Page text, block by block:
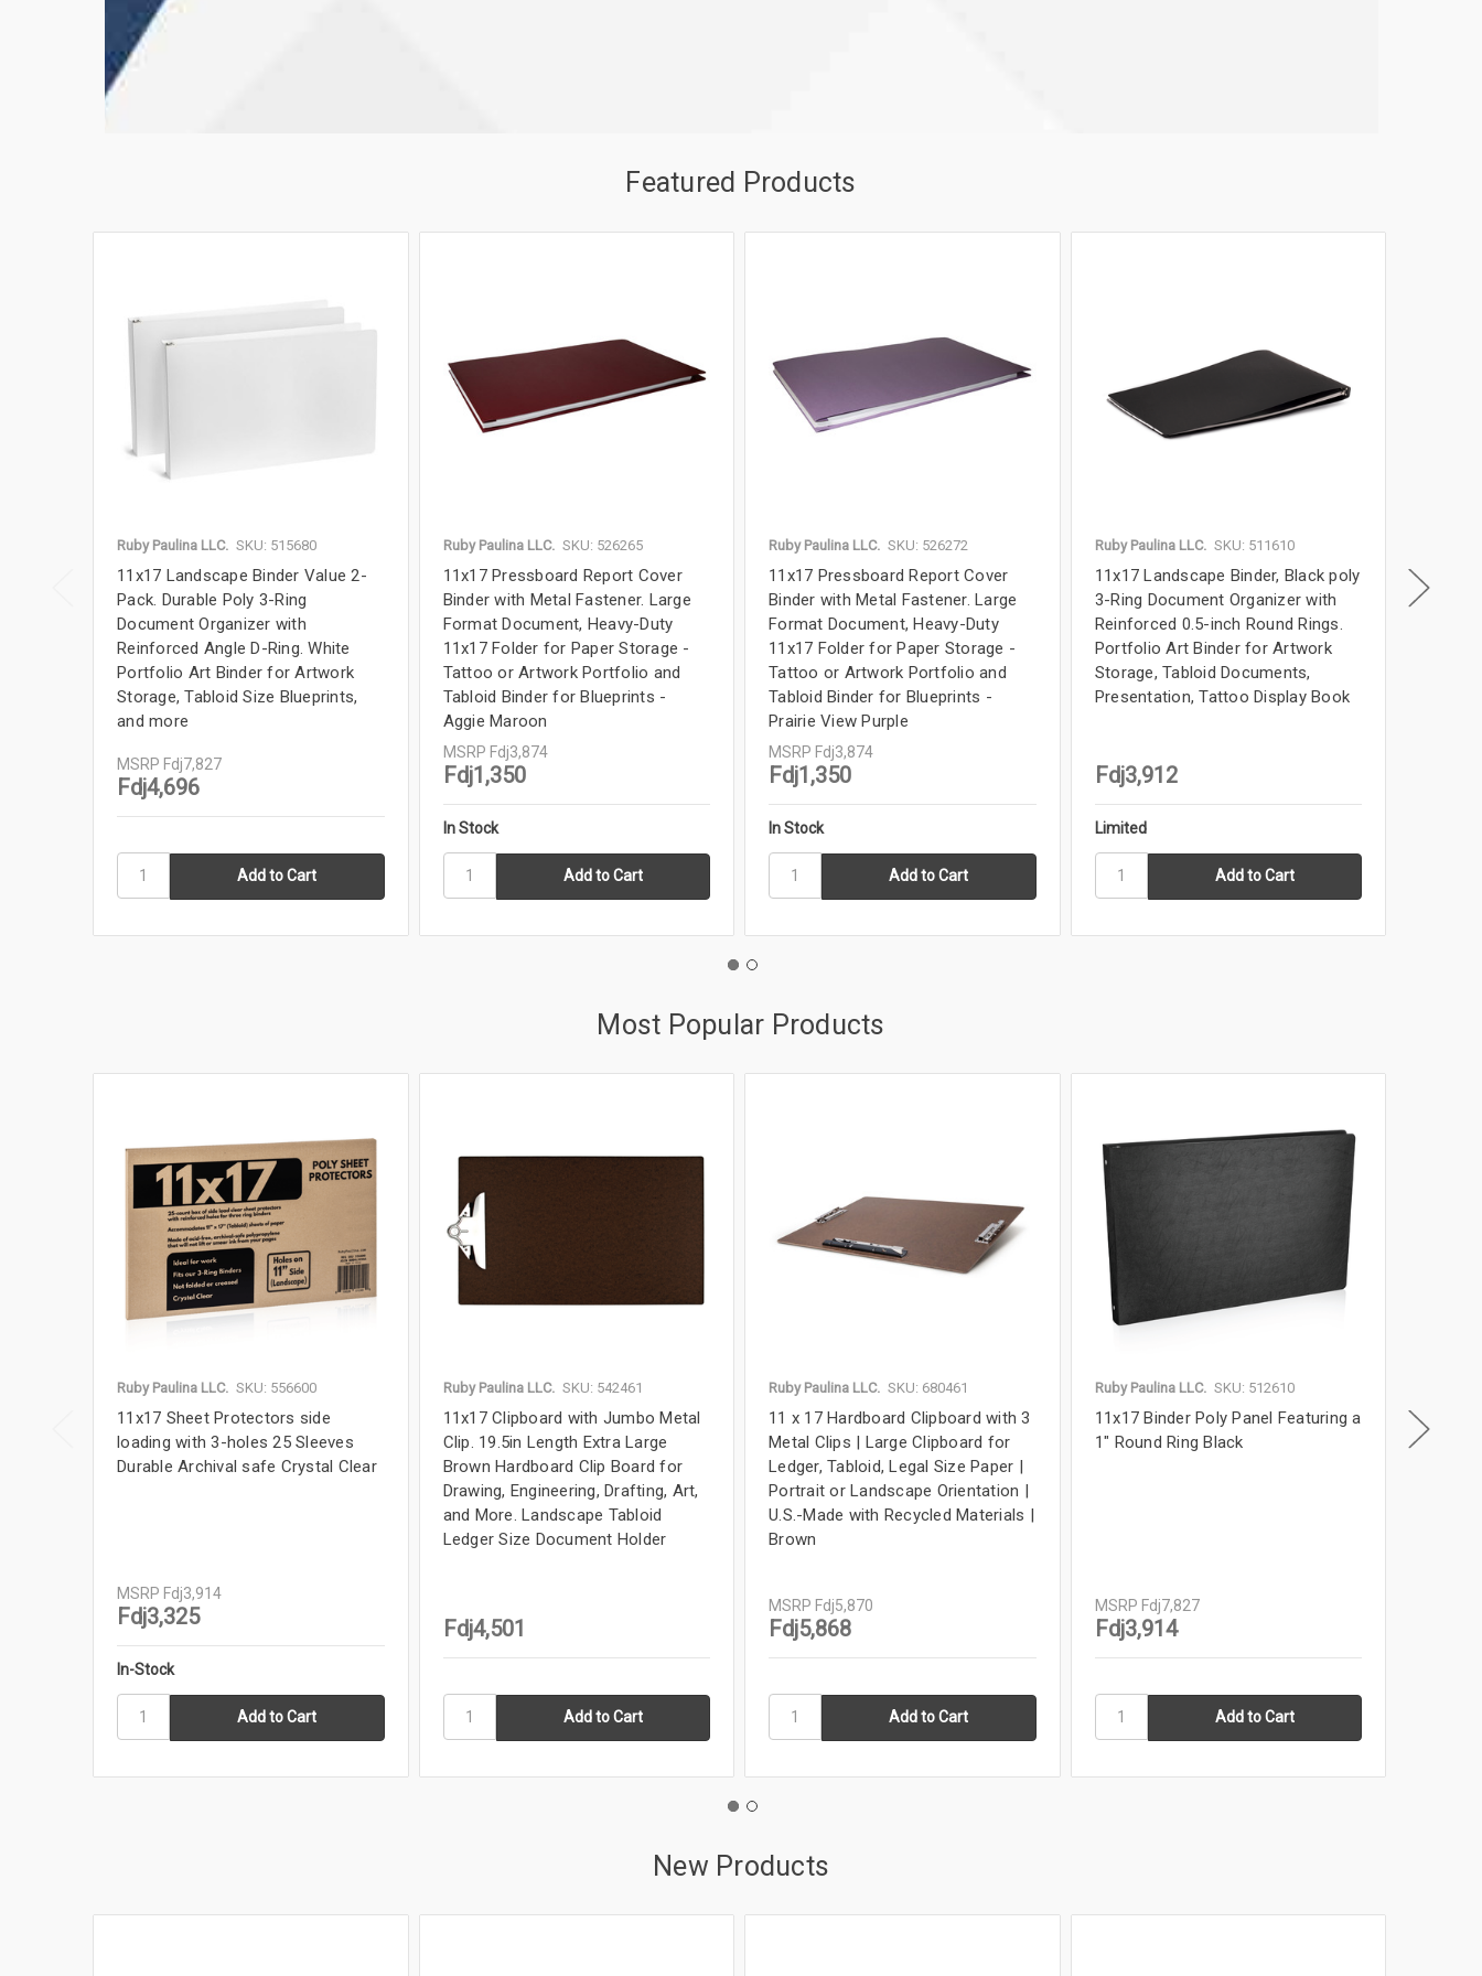
Featured Products
Ruby Paulina LLC. SKU: 515680
11x17 Landscape Binder Value 2-
Pack. Durable Poly 3-Ring
Document Organizer with
Reinforced Angle D-Ring. White
Portfolio Art Binder for Artwork
Storage, Tabloid Size Blueprints,
and more
MSRP Fdj7,827
Fdj4,696
Ruby Paulina LLC. SKU: 526265
11x17 Pressboard Report Cover
Binder with Metal Fastener. Large
Format Document, Heavy-Duty
11x17 Folder for Paper Storage -
Tattoo or Artwork Portfolio and
Tabloid Binder for Blueprints -
Aggie Maroon
MSRP Fdj3,874
Fdj1,350
In Stock
Ruby Paulina LLC. SKU: 526272
11x17 Pressboard Report Cover
Binder with Metal Fastener. Large
Format Document, Heavy-Duty
11x17 Folder for Paper Storage -
Tattoo or Artwork Portfolio and
Tabloid Binder for Blueprints -
Prairie View Purple
MSRP Fdj3,874
Fdj1,350
In Stock
Ruby Paulina LLC. SKU: 511610
11x17 Landscape Binder, Black poly
3-Ring Document Organizer with
Reinforced 0.5-inch Round Rings.
Portfolio Art Binder for Artwork
Storage, Tabloid Documents,
Presentation, Tattoo Display Book
Fdj3,912
Limited
11x17
Most Popular Products
Ruby Paulina LLC. SKU: 556600
11x17 Sheet Protectors side
loading with 3-holes 25 Sleeves
Durable Archival safe Crystal Clear
MSRP Fdj3,914
Fdj3,325
In-Stock
Ruby Paulina LLC. SKU: 542461
11x17 Clipboard with Jumbo Metal
Clip. 19.5in Length Extra Large
Brown Hardboard Clip Board for
Drawing, Engineering, Drafting, Art,
and More. Landscape Tabloid
Ledger Size Document Holder
Fdj4,501
Ruby Paulina LLC. SKU: 680461
11 x 17 Hardboard Clipboard with 3
Metal Clips | Large Clipboard for
Ledger, Tabloid, Legal Size Paper |
Portrait or Landscape Orientation |
U.S.-Made with Recycled Materials |
Brown
MSRP Fdj5,870
Fdj5,868
Ruby Paulina LLC. SKU: 512610
11x17 Binder Poly Panel Featuring a
1" Round Ring Black
MSRP Fdj7,827
Fdj3,914
11x17
Binder
New Products